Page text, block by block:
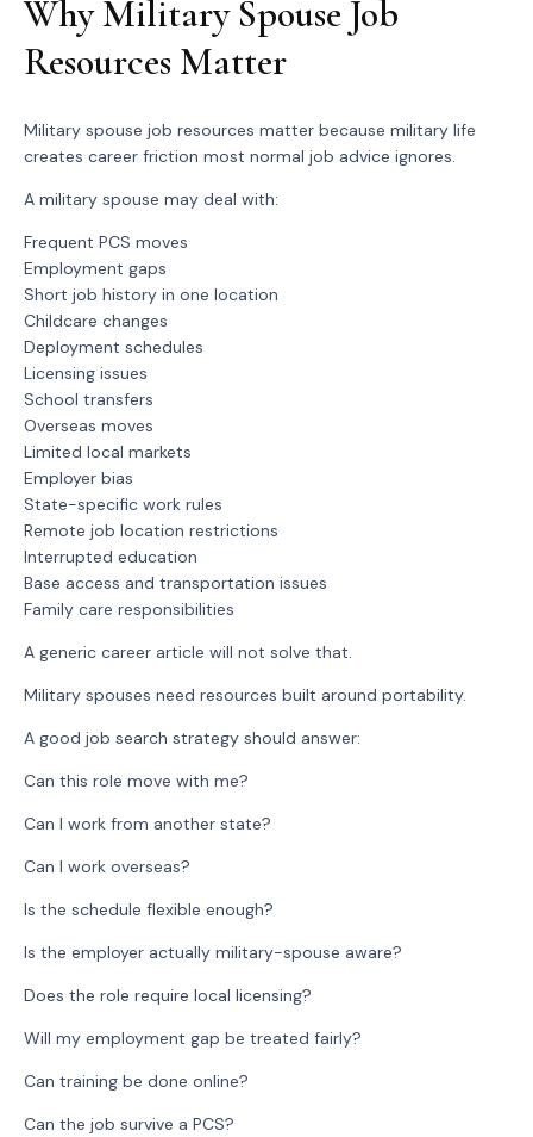
Why Military Spouse Job
Resources Matter
Military spouse job resources matter because military life
creates career friction most normal job advice ignores.
A military spouse may deal with:
Frequent PCS moves
Employment gaps
Short job history in one location
Childcare changes
Deployment schedules
Licensing issues
School transfers
Overseas moves
Limited local markets
Employer bias
State-specific work rules
Remote job location restrictions
Interrupted education
Base access and transportation issues
Family care responsibilities
A generic career article will not solve that.
Military spouses need resources built around portability.
A good job search strategy should answer:
Can this role move with me?
Can I work from another state?
Can I work overseas?
Is the schedule flexible enough?
Is the employer actually military-spouse aware?
Does the role require local licensing?
Will my employment gap be treated fairly?
Can training be done online?
Can the job survive a PCS?